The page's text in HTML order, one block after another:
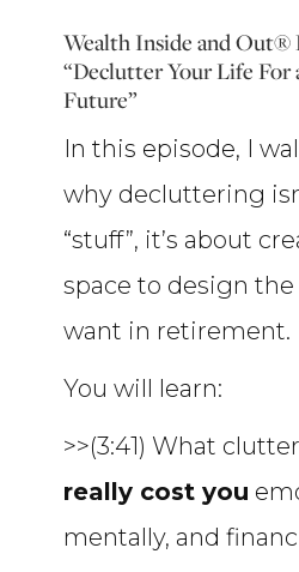
Wealth Inside and Out®
“Declutter Your Life For
Future”
In this episode, I
why decluttering
“stuff”, it’s about
space to design
want in retirement.
You will learn:
>>(3:41) What
really cost you
mentally, and